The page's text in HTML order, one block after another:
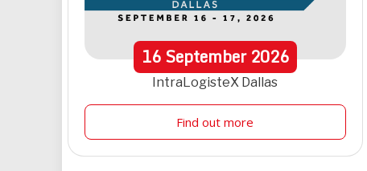
16September 2026
IntraLogisteX Dallas
Find out more